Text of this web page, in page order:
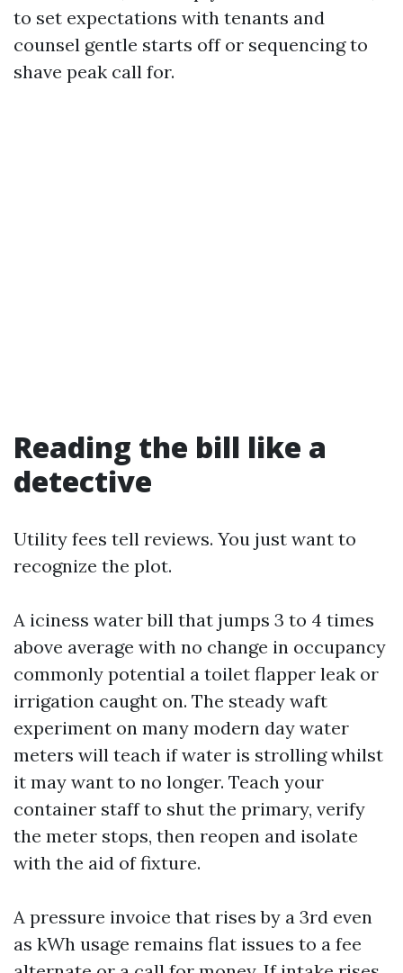
to set expectations with tenants and
counsel gentle starts off or sequencing to
shave peak call for.
Reading the bill like a
detective
Utility fees tell reviews. You just want to
recognize the plot.
A iciness water bill that jumps 3 to 4 times
above average with no change in occupancy
commonly potential a toilet flapper leak or
irrigation caught on. The steady waft
experiment on many modern day water
meters will teach if water is strolling whilst
it may want to no longer. Teach your
container staff to shut the primary, verify
the meter stops, then reopen and isolate
with the aid of fixture.
A pressure invoice that rises by a 3rd even
as kWh usage remains flat issues to a fee